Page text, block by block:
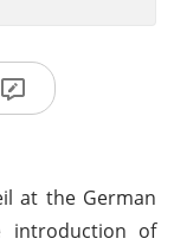
at the German
introduction of